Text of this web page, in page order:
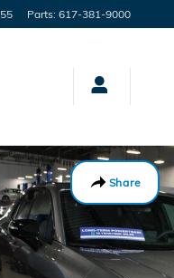
Parts: 617-381-9000
Share